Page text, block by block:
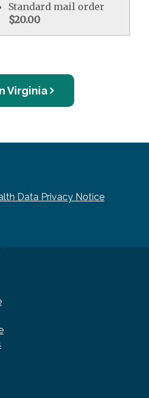
Standard mail order
$20.00
Virginia
Data Privacy Notice